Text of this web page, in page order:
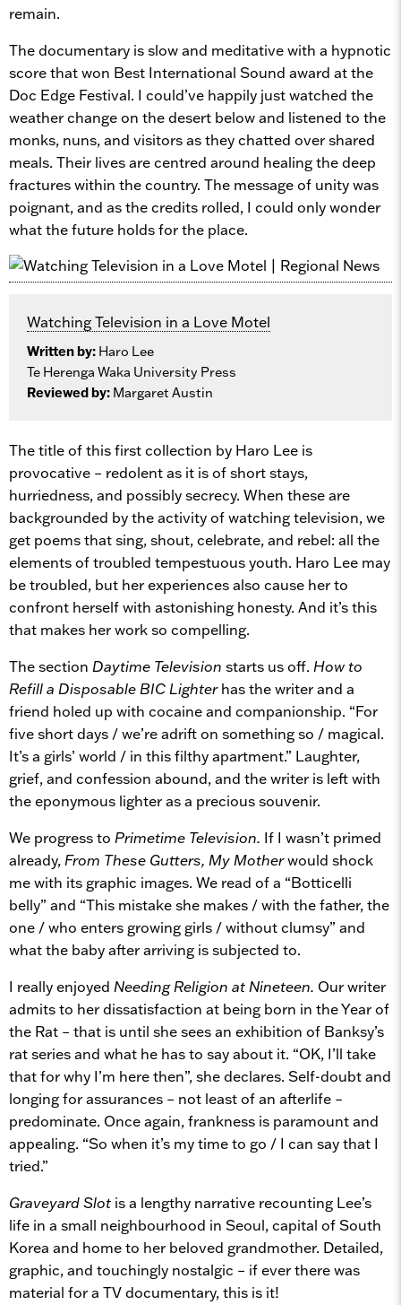
remain.
The documentary is slow and meditative with a hypnotic
score that won Best International Sound award at the
Doc Edge Festival. I could’ve happily just watched the
weather change on the desert below and listened to the
monks, nuns, and visitors as they chatted over shared
meals. Their lives are centred around healing the deep
fractures within the country. The message of unity was
poignant, and as the credits rolled, I could only wonder
what the future holds for the place.
Watching Television in a Love Motel
Written by: Haro Lee
Te Herenga Waka University Press
Reviewed by: Margaret Austin
The title of this first collection by Haro Lee is
provocative – redolent as it is of short stays,
hurriedness, and possibly secrecy. When these are
backgrounded by the activity of watching television, we
get poems that sing, shout, celebrate, and rebel: all the
elements of troubled tempestuous youth. Haro Lee may
be troubled, but her experiences also cause her to
confront herself with astonishing honesty. And it’s this
that makes her work so compelling.
The section Daytime Television starts us off. How to
Refill a Disposable BIC Lighterhas the writer and a
friend holed up with cocaine and companionship. “For
five short days / we’re adrift on something so / magical.
It’s a girls’ world / in this filthy apartment.” Laughter,
grief, and confession abound, and the writer is left with
the eponymous lighter as a precious souvenir.
We progress to Primetime Television. If I wasn’t primed
already, From These Gutters, My Motherwould shock
me with its graphic images. We read of a “Botticelli
belly” and “This mistake she makes / with the father, the
one / who enters growing girls / without clumsy” and
what the baby after arriving is subjected to.
I really enjoyed Needing Religion at Nineteen. Our writer
admits to her dissatisfaction at being born in the Year of
the Rat – that is until she sees an exhibition of Banksy’s
rat series and what he has to say about it. “OK, I’ll take
that for why I’m here then”, she declares. Self-doubt and
longing for assurances – not least of an afterlife –
predominate. Once again, frankness is paramount and
appealing. “So when it’s my time to go / I can say that I
tried.”
Graveyard Slot is a lengthy narrative recounting Lee’s
life in a small neighbourhood in Seoul, capital of South
Korea and home to her beloved grandmother. Detailed,
graphic, and touchingly nostalgic – if ever there was
material for a TV documentary, this is it!